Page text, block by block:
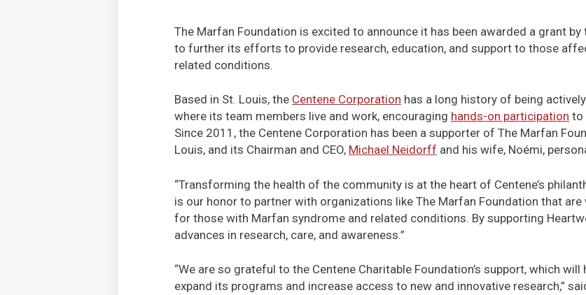
The Marfan Foundation is excited to announce it has been awarded a grant
to further its efforts to provide research, education, and support to those
related conditions.
Based in St. Louis, the Centene Corporation has a long history of being
where its team members live and work, encouraging hands-on participation to
Since 2011, the Centene Corporation has been a supporter of The Marfan
Louis, and its Chairman and CEO, Michael Neidorff and his wife, ­Noémi,
“Transforming the health of the community is at the heart of Centene’s
is our honor to partner with organizations like The Marfan Foundation that
for those with Marfan syndrome and related conditions. By supporting
advances in research, care, and awareness.”
“We are so grateful to the Centene Charitable Foundation’s support, which
expand its programs and increase access to new and innovative research,”